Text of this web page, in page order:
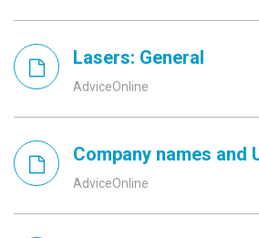
Lasers: General
AdviceOnline
Company names and
AdviceOnline